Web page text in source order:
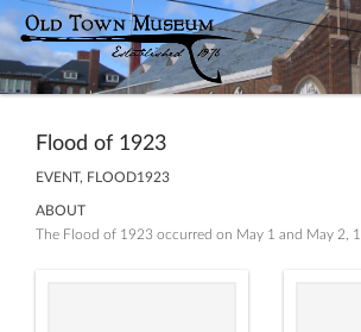
Flood of 1923
EVENT, FLOOD1923
ABOUT
The Flood of 1923 occurred on May 1 and May 2,